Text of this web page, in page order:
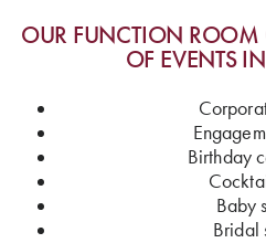
OUR FUNCTION
OF EVENTS
Birthday
Baby
Bridal